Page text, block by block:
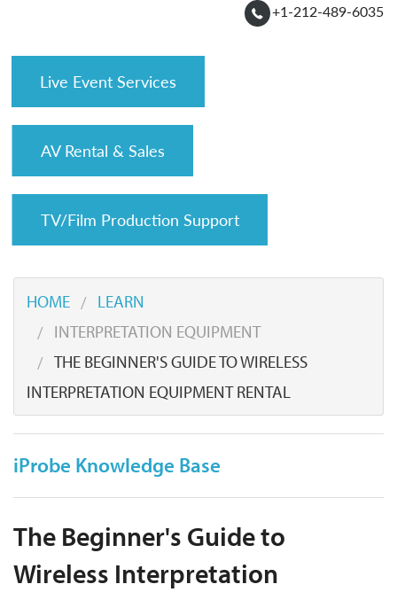
+1-212-489-6035
Live Event Services
AV Rental & Sales
TV/Film Production Support
HOME
LEARN
INTERPRETATION EQUIPMENT
THE BEGINNER'S GUIDE TO WIRELESS
INTERPRETATION EQUIPMENT RENTAL
iProbe Knowledge Base
The Beginner's Guide to
Wireless Interpretation